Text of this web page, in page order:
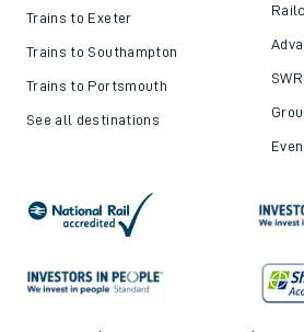
Trains to Exeter
Trains to Southampton
Trains to Portsmouth
See all destinations